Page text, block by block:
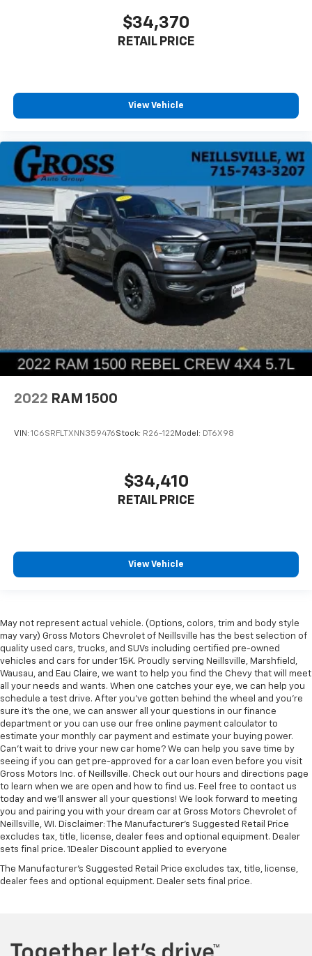
$34,370
RETAIL PRICE
View Vehicle
2022 RAM 1500
VIN: 1C6SRFLTXNN359476Stock: R26-122 Model: DT6X98
$34,410
RETAIL PRICE
View Vehicle
May not represent actual vehicle. (Options, colors, trim and body style
may vary) Gross Motors Chevrolet of Neillsville has the best selection of
quality used cars, trucks, and SUVs including certified pre-owned
vehicles and cars for under 15K. Proudly serving Neillsville, Marshfield,
Wausau, and Eau Claire, we want to help you find the Chevy that will meet
all your needs and wants. When one catches your eye, we can help you
schedule a test drive. After you've gotten behind the wheel and you're
sure it's the one, we can answer all your questions in our finance
department or you can use our free online payment calculator to
estimate your monthly car payment and estimate your buying power.
Can't wait to drive your new car home? We can help you save time by
seeing if you can get pre-approved for a car loan even before you visit
Gross Motors Inc. of Neillsville. Check out our hours and directions page
to learn when we are open and how to find us. Feel free to contact us
today and we'll answer all your questions! We look forward to meeting
you and pairing you with your dream car at Gross Motors Chevrolet of
Neillsville, WI. Disclaimer: The Manufacturer’s Suggested Retail Price
excludes tax, title, license, dealer fees and optional equipment. Dealer
sets final price. 1Dealer Discount applied to everyone
The Manufacturer's Suggested Retail Price excludes tax, title, license,
dealer fees and optional equipment. Dealer sets final price.